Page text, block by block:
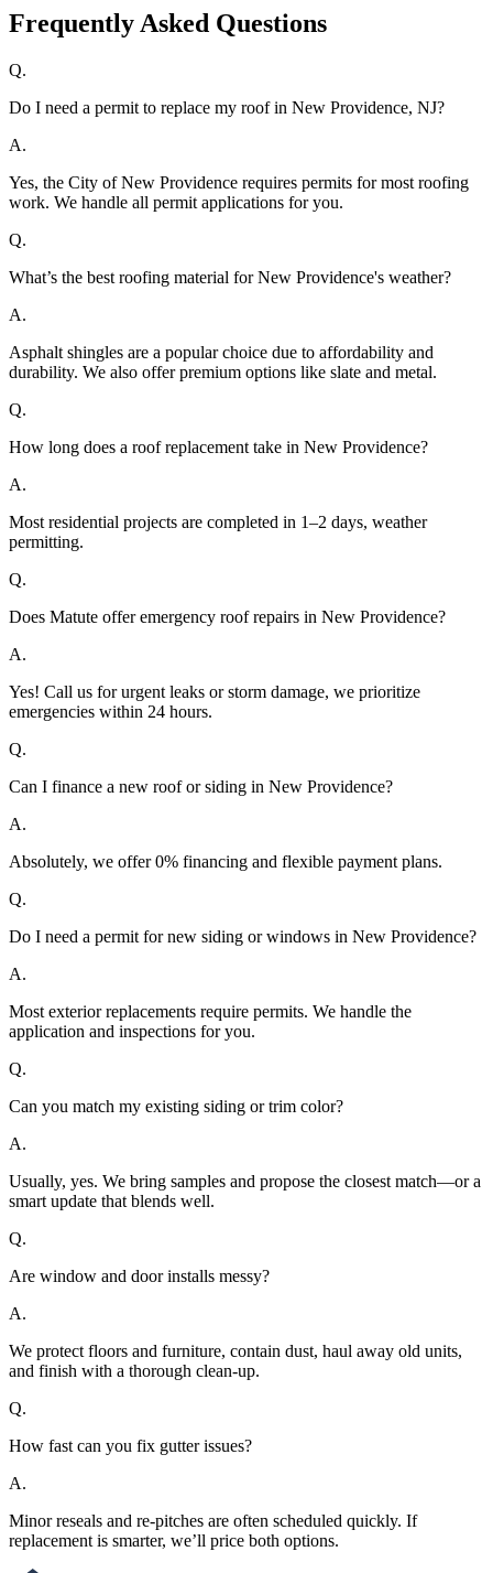
Frequently Asked Questions
Q.
Do I need a permit to replace my roof in New Providence, NJ?
A.
Yes, the City of New Providence requires permits for most roofing
work. We handle all permit applications for you.
Q.
What’s the best roofing material for New Providence's weather?
A.
Asphalt shingles are a popular choice due to affordability and
durability. We also offer premium options like slate and metal.
Q.
How long does a roof replacement take in New Providence?
A.
Most residential projects are completed in 1–2 days, weather
permitting.
Q.
Does Matute offer emergency roof repairs in New Providence?
A.
Yes! Call us for urgent leaks or storm damage, we prioritize
emergencies within 24 hours.
Q.
Can I finance a new roof or siding in New Providence?
A.
Absolutely, we offer 0% financing and flexible payment plans.
Q.
Do I need a permit for new siding or windows in New Providence?
A.
Most exterior replacements require permits. We handle the
application and inspections for you.
Q.
Can you match my existing siding or trim color?
A.
Usually, yes. We bring samples and propose the closest match—or a
smart update that blends well.
Q.
Are window and door installs messy?
A.
We protect floors and furniture, contain dust, haul away old units,
and finish with a thorough clean-up.
Q.
How fast can you fix gutter issues?
A.
Minor reseals and re-pitches are often scheduled quickly. If
replacement is smarter, we’ll price both options.